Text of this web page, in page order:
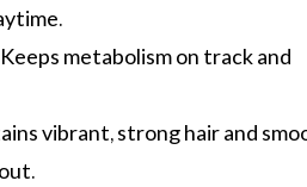
metabolism on track and
vibrant, strong hair and